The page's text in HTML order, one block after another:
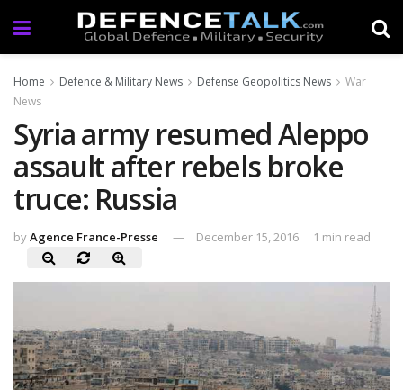
Home Defence & Military News Defense Geopolitics News
War
News
Syria army resumed Aleppo
assault after rebels broke
truce: Russia
byAgence France-Presse December 15, 2016 1 min read